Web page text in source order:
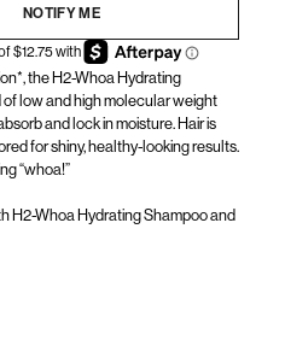
NOTIFY ME
the H2-Whoa Hydrating
low and high molecular weight
and lock in moisture. Hair is
for shiny, healthy-looking results.
“whoa!”
H2-Whoa Hydrating Shampoo and